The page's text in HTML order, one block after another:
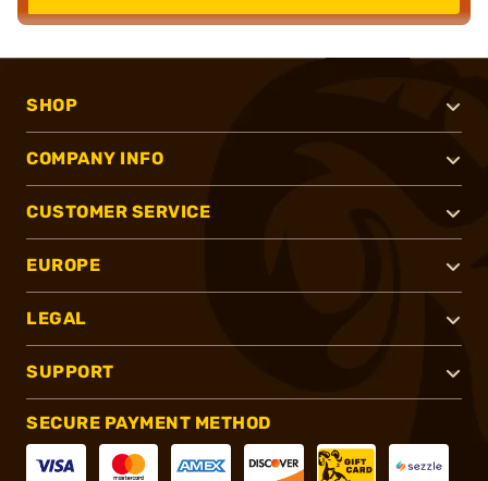
SHOP
COMPANY INFO
CUSTOMER SERVICE
EUROPE
LEGAL
SUPPORT
SECURE PAYMENT METHOD